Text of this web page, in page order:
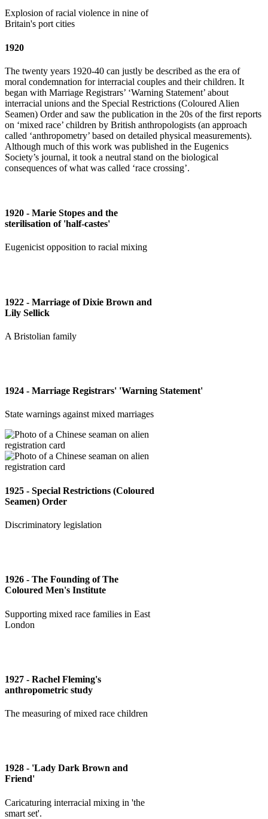
Explosion of racial violence in nine of
Britain's port cities
1920
The twenty years 1920-40 can justly be described as the era of
moral condemnation for interracial couples and their children. It
began with Marriage Registrars’ ‘Warning Statement’ about
interracial unions and the Special Restrictions (Coloured Alien
Seamen) Order and saw the publication in the 20s of the first reports
on ‘mixed race’ children by British anthropologists (an approach
called ‘anthropometry’ based on detailed physical measurements).
Although much of this work was published in the Eugenics
Society’s journal, it took a neutral stand on the biological
consequences of what was called ‘race crossing’.
1920 - Marie Stopes and the
sterilisation of 'half-castes'
Eugenicist opposition to racial mixing
1922 - Marriage of Dixie Brown and
Lily Sellick
A Bristolian family
1924 - Marriage Registrars' 'Warning Statement'
State warnings against mixed marriages
1925 - Special Restrictions (Coloured
Seamen) Order
Discriminatory legislation
1926 - The Founding of The
Coloured Men's Institute
Supporting mixed race families in East
London
1927 - Rachel Fleming's
anthropometric study
The measuring of mixed race children
1928 - 'Lady Dark Brown and
Friend'
Caricaturing interracial mixing in 'the
smart set'.